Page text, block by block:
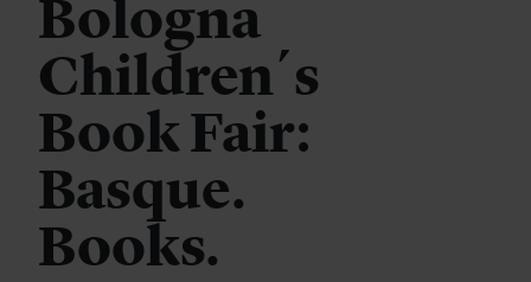
Bologna
Children´s
Book Fair:
Basque.
Books.